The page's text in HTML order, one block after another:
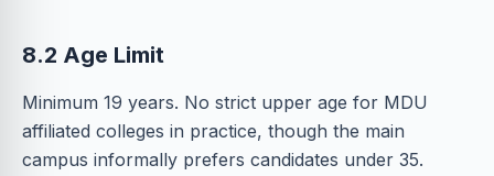
8.2 Age Limit
Minimum 19 years. No strict upper age for MDU
affiliated colleges in practice, though the main
campus informally prefers candidates under 35.